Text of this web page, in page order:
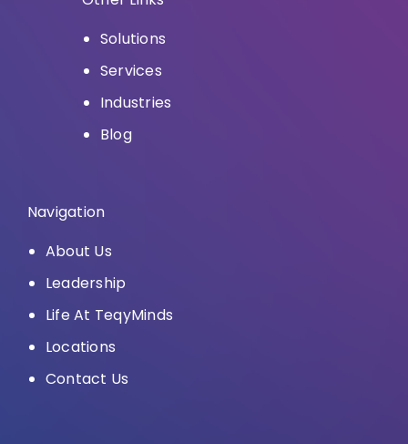
Solutions
Services
Industries
Blog
Navigation
About Us
Leadership
Life At TeqyMinds
Locations
Contact Us